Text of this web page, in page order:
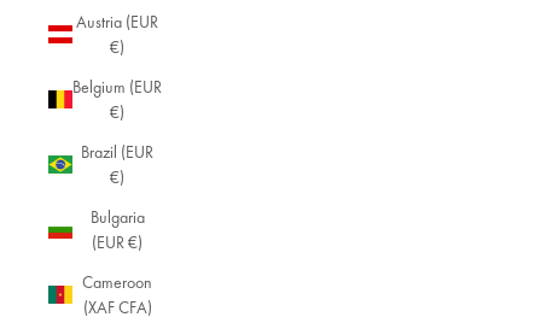
Austria (EUR
€)
Belgium (EUR
€)
Brazil (EUR
€)
Bulgaria
(EUR €)
Cameroon
(XAF CFA)